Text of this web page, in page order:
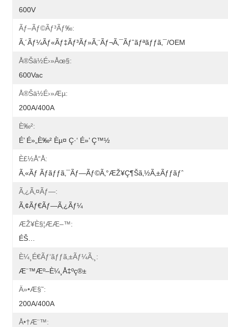
600V
Ãƒ–Ãƒ©ãƒ³ãƒ‰:
Ã‚´ãƒ¼ãƒ«ãƒ‡ãƒ³ãƒ»ã‚¨ãƒ¬ã‚¯ãƒˆãƒªãƒƒã‚¯/OEM
Å®šä½é›»åœ§:
600Vac
Å®šä½é›»æµ:
200A/400A
È‰²:
É’ É»„è‰² Èµ¤ Ç·‘ É»’ Ç™½
È£½å“å:
Ã‚«ãƒ Ãƒ­ãƒƒã‚¯ãƒ—Ãƒ©ã‚°æŽ¥ç¶šã‚½ã‚±ãƒƒãƒˆ
Ã‚¿ã‚¤ãƒ—:
Ã‚¢ãƒ€ãƒ—Ã‚¿ãƒ¼
ÆŽ¥è§¦ææ–™:
ÉŠ…
È¼¸é€ãƒ‘ãƒƒã‚±ãƒ¼ã‚¸:
Æ¨™æº–È¼¸å‡ºç®±
Ä»•æ§˜:
200A/400A
Å•†æ¨™: